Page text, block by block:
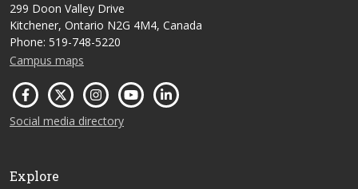
299 Doon Valley Drive
Kitchener, Ontario N2G 4M4, Canada
Phone: 519-748-5220
Campus maps
Social media directory
Explore